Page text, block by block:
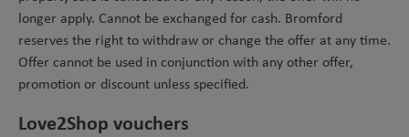
longer apply. Cannot be exchanged for cash. Bromford
reserves the right to withdraw or change the offer at any time.
Offer cannot be used in conjunction with any other offer,
promotion or discount unless specified.
Love2Shop vouchers